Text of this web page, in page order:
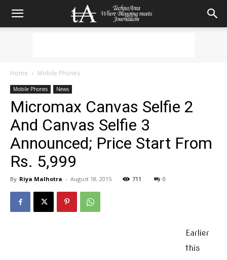
Home Mobile Phones
Mobile Phones News
Micromax Canvas Selfie 2
And Canvas Selfie 3
Announced; Price Start From
Rs. 5,999
By Riya Malhotra - August 18, 2015 711 0
Earlier
this